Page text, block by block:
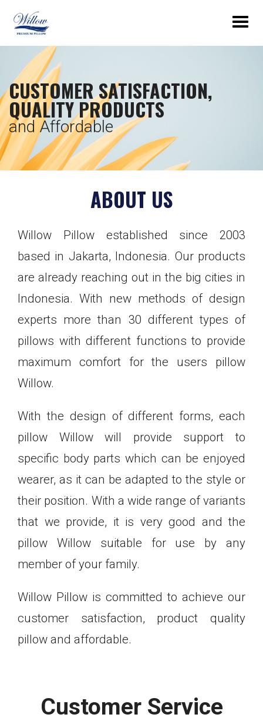
CUSTOMER SATISFACTION,
QUALITY PRODUCTS
and Affordable
ABOUT US
Willow Pillow established since 2003
based in Jakarta, Indonesia. Our products
are already reaching out in the big cities in
Indonesia. With new methods of design
experts more than 30 different types of
pillows with different functions to provide
maximum comfort for the users pillow
Willow.
With the design of different forms, each
pillow Willow will provide support to
specific body parts which can be enjoyed
wearer, as it can be adapted to the style or
their position. With a wide range of variants
that we provide, it is very good and the
pillow Willow suitable for use by any
member of your family.
Willow Pillow is committed to achieve our
customer satisfaction, product quality
pillow and affordable.
Customer Service